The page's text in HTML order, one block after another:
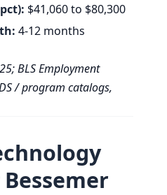
$41,060 to $80,300
4-12 months
BLS Employment
/ program catalogs,